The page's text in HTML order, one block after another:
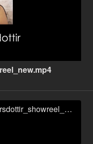
EvaOskarsdottir_showreel_new.mp4